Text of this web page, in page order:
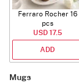
Ferraro Rocher 16
pcs
USD 17.5
ADD
Mugs